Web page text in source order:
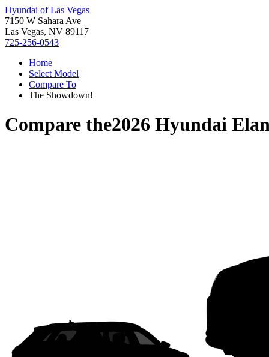
Hyundai of Las Vegas
7150 W Sahara Ave
Las Vegas, NV 89117
725-256-0543
Home
Select Model
Compare To
The Showdown!
Compare the2026 Hyundai